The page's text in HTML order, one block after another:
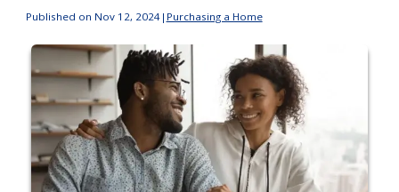
Published on Nov 12, 2024| Purchasing a Home